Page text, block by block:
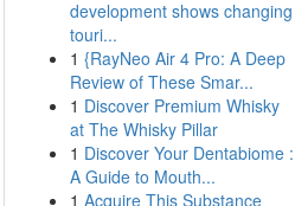
development shows changing
touri...
1 {RayNeo Air 4 Pro: A Deep
Review of These Smar...
1 Discover Premium Whisky
at The Whisky Pillar
1 Discover Your Dentabiome :
A Guide to Mouth...
1 Acquire This Substance